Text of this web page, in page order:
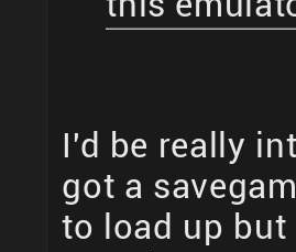
I'd be really
got a
to load up